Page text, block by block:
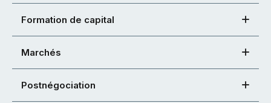
Formation de capital
Marchés
Postnégociation